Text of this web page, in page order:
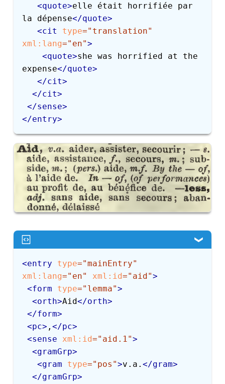
<quote>elle était horrifiée par
la dépense</quote>
<cit type=" translation"
xml: lang=" en">
<quote>she was horrified at the
expense</quote>
</cit>
</cit>
</sense>
</entry>
<entry type="mainEntry"
xml: lang=" en" xml: id=" aid">
<form type=" lemma">
<orth>Aid</orth>
</form>
<pc> ,</pc>
<sense xml: id=" aid.1">
<gramGrp>
<gram type=" pos ">v.a.</gram>
</gramGrp>